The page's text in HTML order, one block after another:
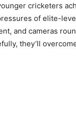
cricketers
of elite-
and cameras
they’ll